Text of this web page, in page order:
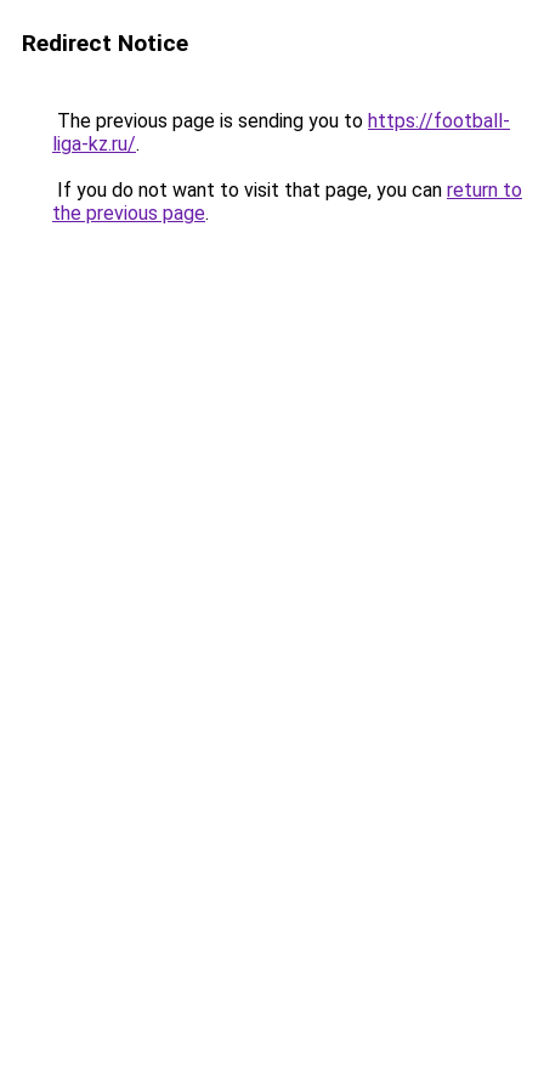
Redirect Notice
The previous page is sending you to https://football-
liga-kz.ru/.
If you do not want to visit that page, you can return to
the previous page.